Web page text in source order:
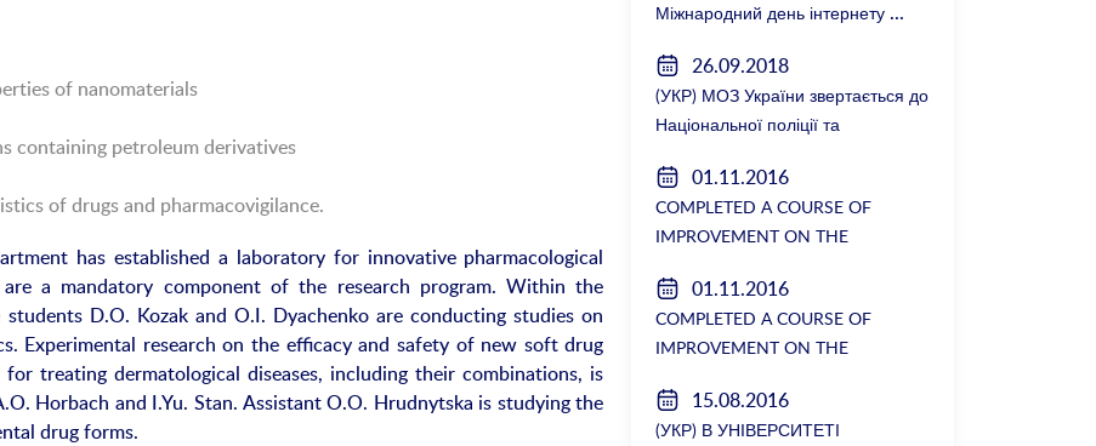
of nanomaterials
containing petroleum derivatives
of drugs and pharmacovigilance.
has established a laboratory for innovative pharmacological
a mandatory component of the research program. Within the
students D.O. Kozak and O.I. Dyachenko are conducting studies on
Experimental research on the efficacy and safety of new soft drug
treating dermatological diseases, including their combinations, is
Horbach and I.Yu. Stan. Assistant O.O. Hrudnytska is studying the
drug forms.
Міжнародний день інтернету
26.09.2018
(УКР) МОЗ України звертається до
Національної поліції та
вимогою розслідування низки
зухвалих злочинів екс-ректорки
НМУ Катерини Амосової
01.11.2016
COMPLETED A COURSE OF
IMPROVEMENT ON THE
SURGERY №2
01.11.2016
COMPLETED A COURSE OF
IMPROVEMENT ON THE
SURGERY №2
15.08.2016
(УКР) В УНІВЕРСИТЕТІ